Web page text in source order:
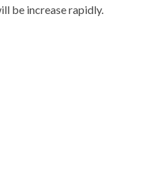
be increase rapidly.